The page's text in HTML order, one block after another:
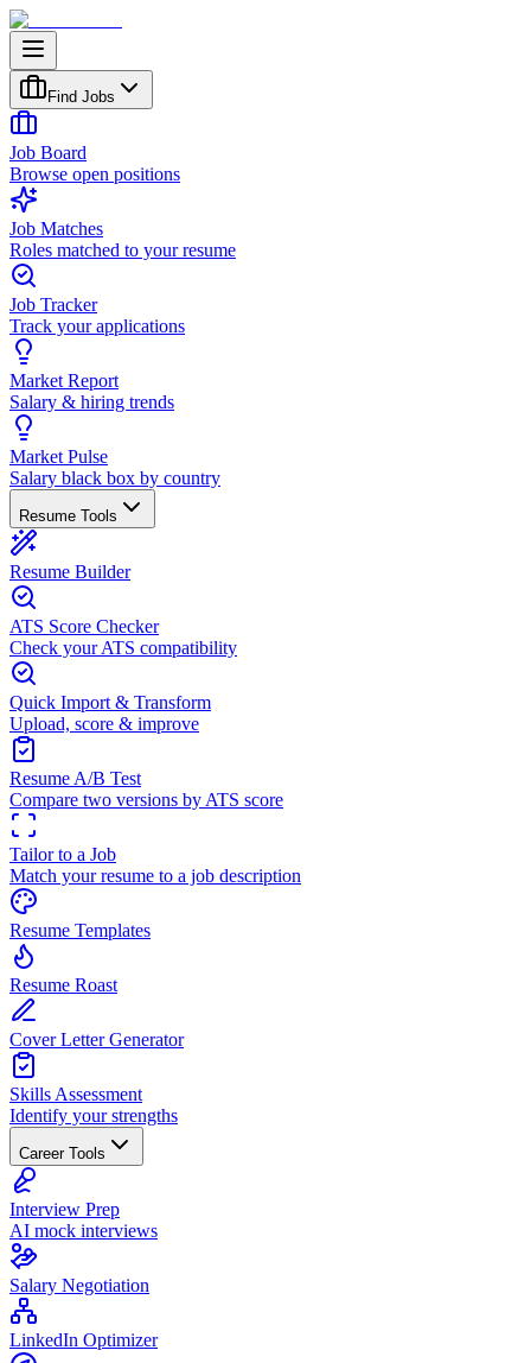
Find Jobs
Job Board
Browse open positions
Job Matches
Roles matched to your resume
Job Tracker
Track your applications
Market Report
Salary & hiring trends
Market Pulse
Salary black box by country
Resume Tools
Resume Builder
ATS Score Checker
Check your ATS compatibility
Quick Import & Transform
Upload, score & improve
Resume A/B Test
Compare two versions by ATS score
Tailor to a Job
Match your resume to a job description
Resume Templates
Resume Roast
Cover Letter Generator
Skills Assessment
Identify your strengths
Career Tools
Interview Prep
AI mock interviews
Salary Negotiation
LinkedIn Optimizer